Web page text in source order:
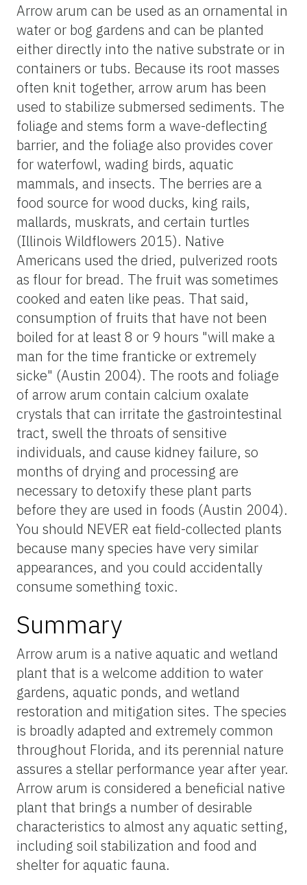
Arrow arum can be used as an ornamental in
water or bog gardens and can be planted
either directly into the native substrate or in
containers or tubs. Because its root masses
often knit together, arrow arum has been
used to stabilize submersed sediments. The
foliage and stems form a wave-deflecting
barrier, and the foliage also provides cover
for waterfowl, wading birds, aquatic
mammals, and insects. The berries are a
food source for wood ducks, king rails,
mallards, muskrats, and certain turtles
(Illinois Wildflowers 2015). Native
Americans used the dried, pulverized roots
as flour for bread. The fruit was sometimes
cooked and eaten like peas. That said,
consumption of fruits that have not been
boiled for at least 8 or 9 hours "will make a
man for the time franticke or extremely
sicke" (Austin 2004). The roots and foliage
of arrow arum contain calcium oxalate
crystals that can irritate the gastrointestinal
tract, swell the throats of sensitive
individuals, and cause kidney failure, so
months of drying and processing are
necessary to detoxify these plant parts
before they are used in foods (Austin 2004).
You should NEVER eat field-collected plants
because many species have very similar
appearances, and you could accidentally
consume something toxic.
Summary
Arrow arum is a native aquatic and wetland
plant that is a welcome addition to water
gardens, aquatic ponds, and wetland
restoration and mitigation sites. The species
is broadly adapted and extremely common
throughout Florida, and its perennial nature
assures a stellar performance year after year.
Arrow arum is considered a beneficial native
plant that brings a number of desirable
characteristics to almost any aquatic setting,
including soil stabilization and food and
shelter for aquatic fauna.